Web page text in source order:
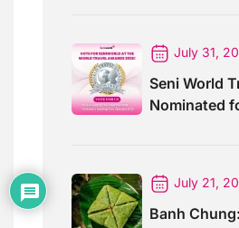
July 31,
Seni World
Nominated
July 21,
Banh